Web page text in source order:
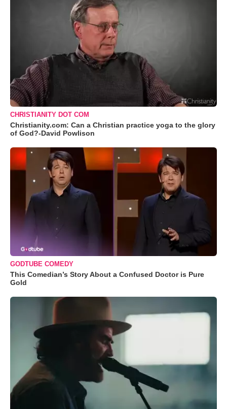
CHRISTIANITY DOT COM
Christianity.com: Can a Christian practice yoga to the glory
of God?-David Powlison
GODTUBE COMEDY
This Comedian’s Story About a Confused Doctor is Pure
Gold